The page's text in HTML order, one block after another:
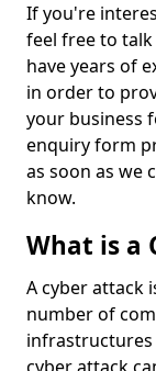
If you're
feel free to
have years of
in order to
your business
enquiry form
as soon as we
know.
What is a
A cyber attack
number of
infrastructures